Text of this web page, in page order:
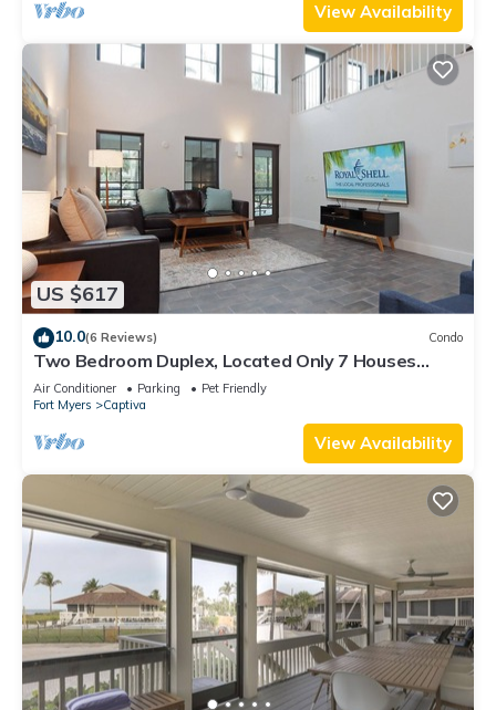
View Availability
US $617
10.0(6 Reviews) Condo
Two Bedroom Duplex, Located Only 7 Houses
Away from The Gulf of Mexico! Bay Breeze
Air Conditioner Parking
Pet Friendly
Fort Myers
Captiva
View Availability